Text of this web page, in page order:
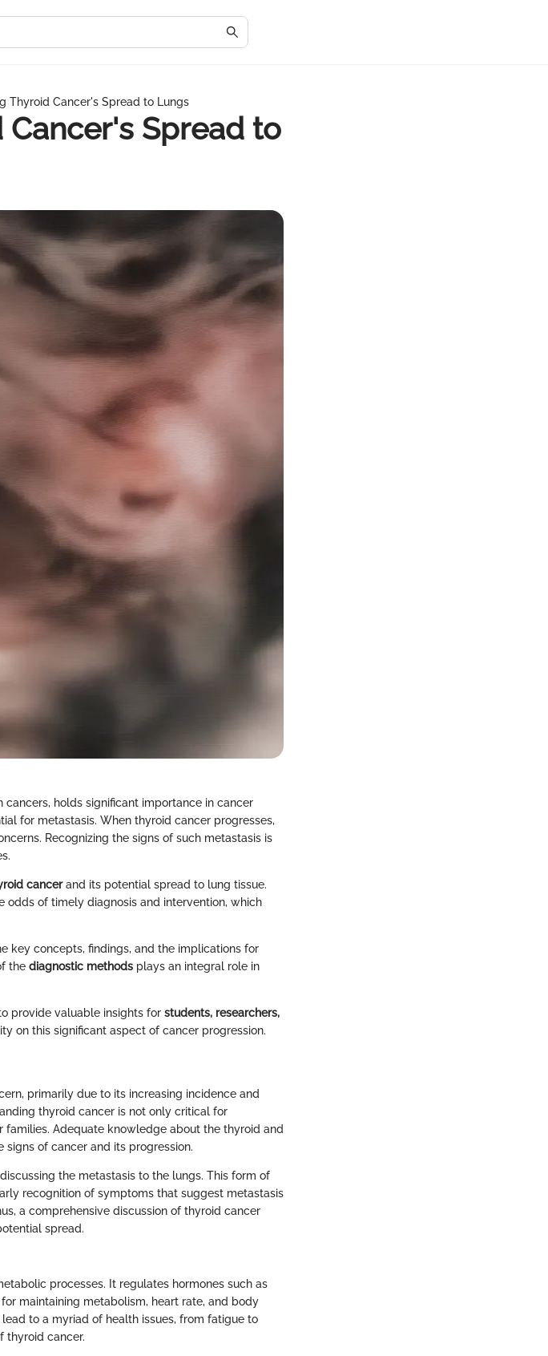
Thyroid Cancer's Spread to Lungs
Spread to
holds significant importance in cancer
for metastasis. When thyroid cancer progresses,
Recognizing the signs of such metastasis is
cancerand its potential spread to lung tissue.
of timely diagnosis and intervention, which
key concepts, findings, and the implications for
the diagnostic methods plays an integral role in
provide valuable insights for students, researchers,
on this significant aspect of cancer progression.
primarily due to its increasing incidence and
thyroid cancer is not only critical for
Adequate knowledge about the thyroid and
of cancer and its progression.
the metastasis to the lungs. This form of
recognition of symptoms that suggest metastasis
a comprehensive discussion of thyroid cancer
spread.
processes. It regulates hormones such as
maintaining metabolism, heart rate, and body
to a myriad of health issues, from fatigue to
thyroid cancer.